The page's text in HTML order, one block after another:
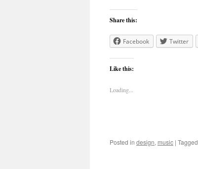
Share this:
Facebook Twitter
Like this:
Loading...
Posted in design, music | Tagged